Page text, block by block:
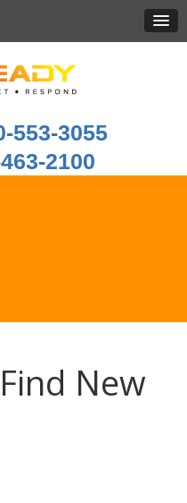
553-3055
2100
New